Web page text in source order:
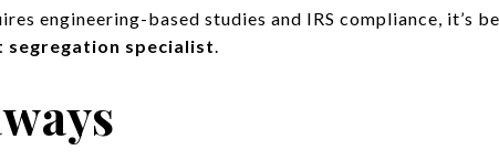
engineering-based studies and IRS compliance, it’s
segregation specialist.